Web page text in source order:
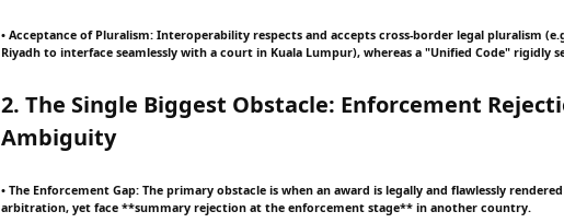
• Acceptance of Pluralism: Interoperability respects and accepts cross-border legal pluralism
Riyadh to interface seamlessly with a court in Kuala Lumpur), whereas a "Unified Code" rigidly
2. The Single Biggest Obstacle: Enforcement
Ambiguity
• The Enforcement Gap: The primary obstacle is when an award is legally and flawlessly
arbitration, yet face **summary rejection at the enforcement stage** in another country.